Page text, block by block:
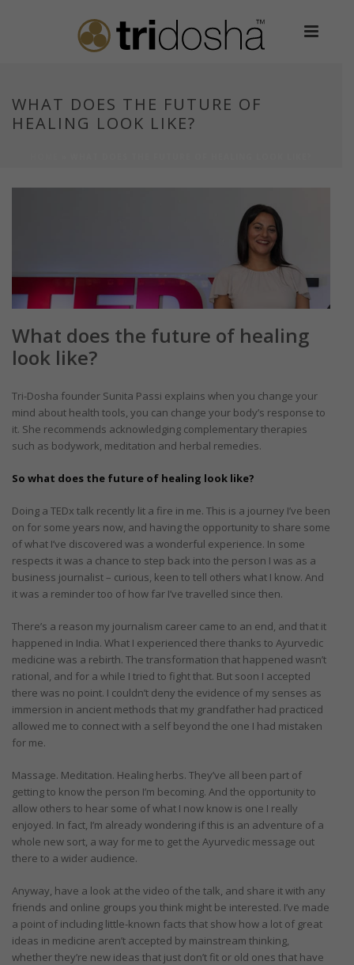
WHAT DOES THE FUTURE OF
HEALING LOOK LIKE?
What does the future of healing
look like?
Tri-Dosha founder Sunita Passi explains when you change your
mind about health tools, you can change your body’s response to
it. She recommends acknowledging complementary therapies
such as bodywork, meditation and herbal remedies.
So what does the future of healing look like?
Doing a TEDx talk recently lit a fire in me. This is a journey I’ve been
on for some years now, and having the opportunity to share some
of what I’ve discovered was a wonderful experience. In some
respects it was a chance to step back into the person I was as a
business journalist – curious, keen to tell others what I know. And
it was a reminder too of how far I’ve travelled since then.
There’s a reason my journalism career came to an end, and that it
happened in India. What I experienced there thanks to Ayurvedic
medicine was a rebirth. The transformation that happened wasn’t
rational, and for a while I tried to fight that. But soon I accepted
there was no point. I couldn’t deny the evidence of my senses as
immersion in ancient methods that my grandfather had practiced
allowed me to connect with a self beyond the one I had mistaken
for me.
Massage. Meditation. Healing herbs. They’ve all been part of
getting to know the person I’m becoming. And the opportunity to
allow others to hear some of what I now know is one I really
enjoyed. In fact, I’m already wondering if this is an adventure of a
whole new sort, a way for me to get the Ayurvedic message out
there to a wider audience.
Anyway, have a look at the video of the talk, and share it with any
friends and online groups you think might be interested. I’ve made
a point of including little-known facts that show how a lot of great
ideas in medicine aren’t accepted by mainstream thinking,
whether they’re new ideas that just don’t fit or old ones that have